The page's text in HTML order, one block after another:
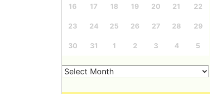
16 17 18 19 20 21 22
23 24 25 26 27 28 29
30 31 1 2 3 4 5